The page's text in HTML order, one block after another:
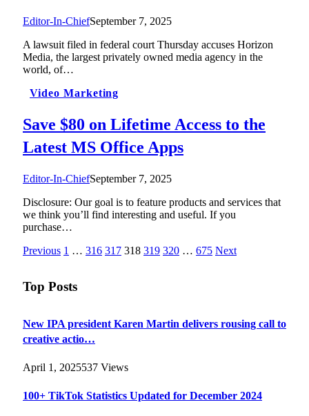
Editor-In-ChiefSeptember 7, 2025
A lawsuit filed in federal court Thursday accuses Horizon
Media, the largest privately owned media agency in the
world, of…
Video Marketing
Save $80 on Lifetime Access to the
Latest MS Office Apps
Editor-In-ChiefSeptember 7, 2025
Disclosure: Our goal is to feature products and services that
we think you’ll find interesting and useful. If you
purchase…
Previous 1 … 316 317 318 319 320 … 675 Next
Top Posts
New IPA president Karen Martin delivers rousing call to
creative actio…
April 1, 2025537 Views
100+ TikTok Statistics Updated for December 2024